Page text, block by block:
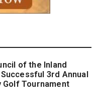
of the Inland
3rd Annual
Golf Tournament